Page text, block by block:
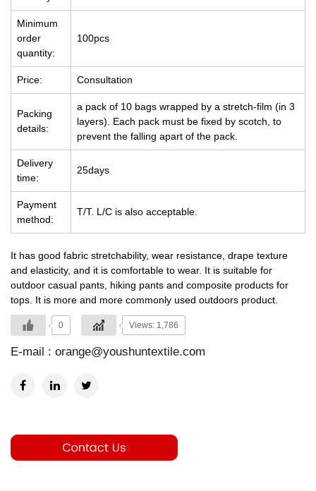
Minimum
order
quantity:
100pcs
Price: Consultation
Packing
details:
a pack of 10 bags wrapped by a stretch-film (in 3
layers). Each pack must be fixed by scotch, to
prevent the falling apart of the pack.
Delivery
time:
25days
Payment
method:
T/T. L/C is also acceptable.
It has good fabric stretchability, wear resistance, drape texture
and elasticity, and it is comfortable to wear. It is suitable for
outdoor casual pants, hiking pants and composite products for
tops. It is more and more commonly used outdoors product.
0 Views: 1,786
E-mail : orange@youshuntextile.com